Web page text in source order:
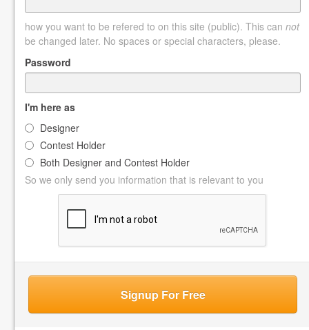
how you want to be refered to on this site (public). This can not
be changed later. No spaces or special characters, please.
Password
I'm here as
Designer
Contest Holder
Both Designer and Contest Holder
So we only send you information that is relevant to you
Signup For Free